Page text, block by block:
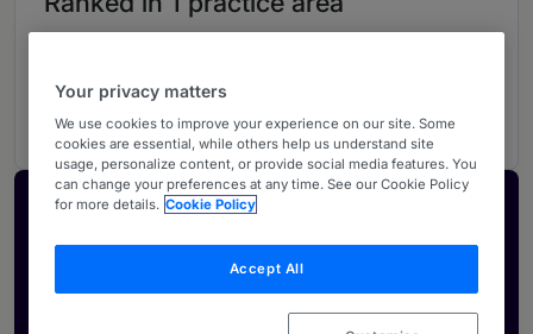
Nationwide - Canada
Activate your profile
Showcase what sets your firm apart and elevate
how your ranking is seen by legal buyers.
Get in touch
Your privacy matters
We use cookies to improve your experience on our site. Some
cookies are essential, while others help us understand site
usage, personalize content, or provide social media features. You
can change your preferences at any time. See our Cookie Policy
for more details. Cookie Policy
Accept All